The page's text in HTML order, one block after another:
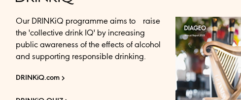
Our DRINKiQ programme aims to raise
the 'collective drink IQ' by increasing
public awareness of the effects of alcohol
and supporting responsible drinking.
DRINKiQ.com